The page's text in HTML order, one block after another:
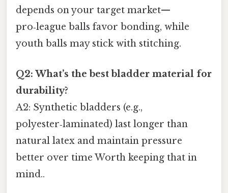
depends on your target market—
pro‑league balls favor bonding, while
youth balls may stick with stitching.
Q2: What’s the best bladder material for
durability?
A2: Synthetic bladders (e.g.,
polyester‑laminated) last longer than
natural latex and maintain pressure
better over time Worth keeping that in
mind..